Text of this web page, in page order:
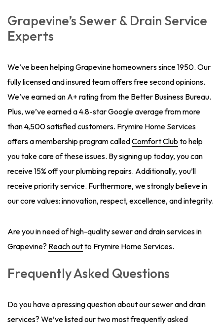
Grapevine’s Sewer & Drain Service
Experts
We’ve been helping Grapevine homeowners since 1950. Our
fully licensed and insured team offers free second opinions.
We’ve earned an A+ rating from the Better Business Bureau.
Plus, we’ve earned a 4.8-star Google average from more
than 4,500 satisfied customers. Frymire Home Services
offers a membership program calledComfort Club to help
you take care of these issues. By signing up today, you can
receive 15% off your plumbing repairs. Additionally, you’ll
receive priority service. Furthermore, we strongly believe in
our core values: innovation, respect, excellence, and integrity.
Are you in need of high-quality sewer and drain services in
Grapevine? Reach outto Frymire Home Services.
Frequently Asked Questions
Do you have a pressing question about our sewer and drain
services? We’ve listed our two most frequently asked